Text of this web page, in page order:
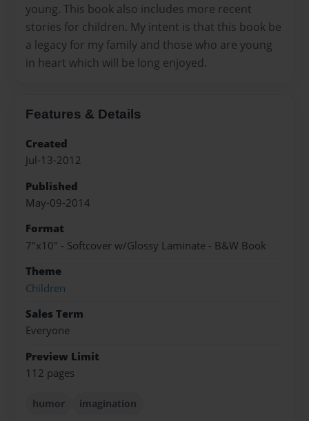
young. This book also includes more recent
stories for children. My intent is that this book be
a legacy for my family and those who are young
in heart which will be long enjoyed.
Features & Details
Created
Jul-13-2012
Published
May-09-2014
Format
7"x10" - Softcover w/Glossy Laminate - B&W Book
Theme
Children
Sales Term
Everyone
Preview Limit
112 pages
humor imagination